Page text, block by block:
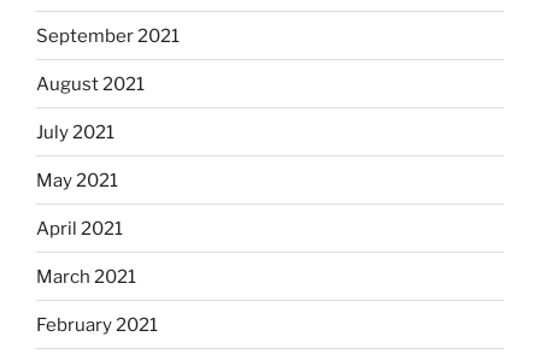
September 2021
August 2021
July 2021
May 2021
April 2021
March 2021
February 2021